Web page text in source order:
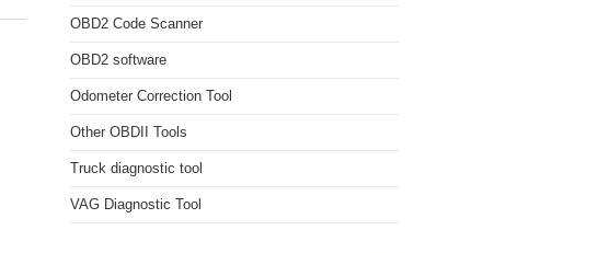
OBD2 Code Scanner
OBD2 software
Odometer Correction Tool
Other OBDII Tools
Truck diagnostic tool
VAG Diagnostic Tool